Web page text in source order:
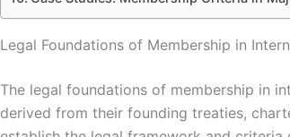
Legal Foundations of Membership in
The legal foundations of membership in
derived from their founding treaties,